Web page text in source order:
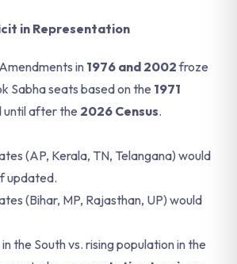
in Representation
in 1976 and 2002froze
Sabha seats based on the 1971
until after the 2026 Census.
(AP, Kerala, TN, Telangana) would
updated.
(Bihar, MP, Rajasthan, UP) would
the South vs. rising population in the